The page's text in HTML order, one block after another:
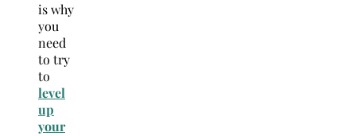
is why
you
need
to try
to
level
up
your